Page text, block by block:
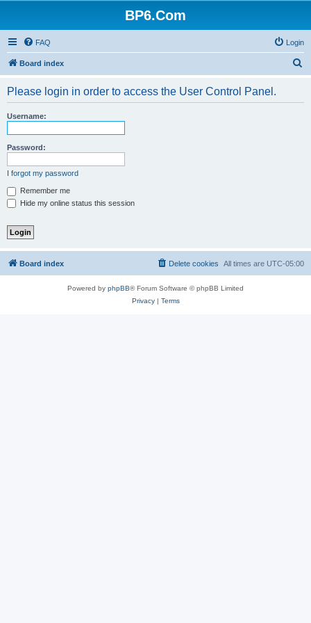
BP6.Com
FAQ Login
Board index
Please login in order to access the User Control Panel.
Username:
Password:
I forgot my password
Remember me
Hide my online status this session
Board index All times are UTC-05:00
Delete cookies
Powered by phpBB® Forum Software © phpBB Limited
Privacy| Terms